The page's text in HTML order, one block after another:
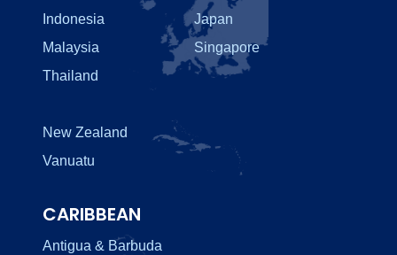
Indonesia
Japan
Malaysia
Singapore
Thailand
New Zealand
Vanuatu
CARIBBEAN
Antigua & Barbuda